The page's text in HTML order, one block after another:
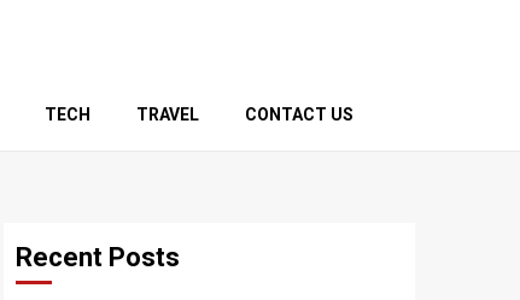
TECH TRAVEL CONTACT US
Recent Posts